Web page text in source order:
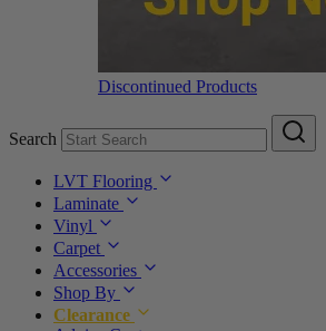
Discontinued Products
Search
LVT Flooring
Laminate
Vinyl
Carpet
Accessories
Shop By
Clearance